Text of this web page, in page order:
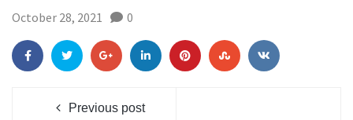
October 28, 2021 0
Previous post